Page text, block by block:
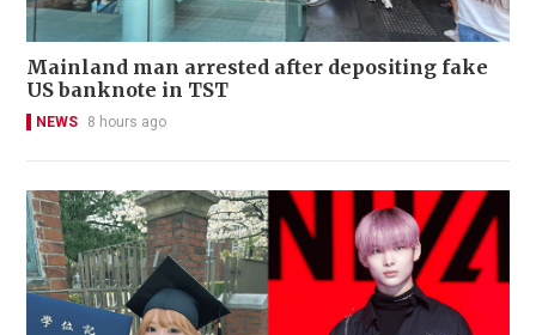
Mainland man arrested after depositing fake
US banknote in TST
NEWS 8 hours ago